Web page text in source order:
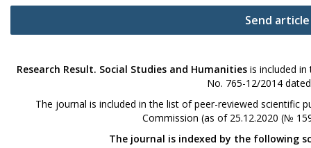
Send article
Research Result. Social Studies and Humanitiesis included in
No. 765-12/2014
The journal is included in the list of peer-reviewed scientific
Commission (as of 25.12.2020 (№
The journal is indexed by the following